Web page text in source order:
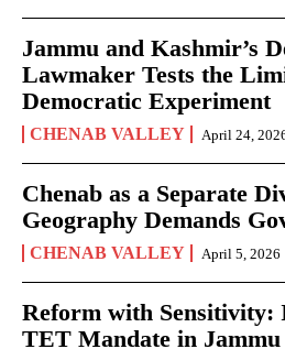
Jammu and Kashmir’s
Lawmaker Tests the
Democratic Experiment
CHENAB VALLEY April 24,
Chenab as a Separate
Geography Demands
CHENAB VALLEY April 5, 2026
Reform with Sensitivity:
TET Mandate in